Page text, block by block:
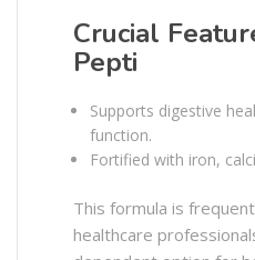
Crucial
Pepti
Supports digestive
function.
Fortified with iron,
This formula is
healthcare